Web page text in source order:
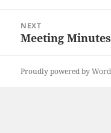
NEXT
Next
Meeting
Proudly powered by